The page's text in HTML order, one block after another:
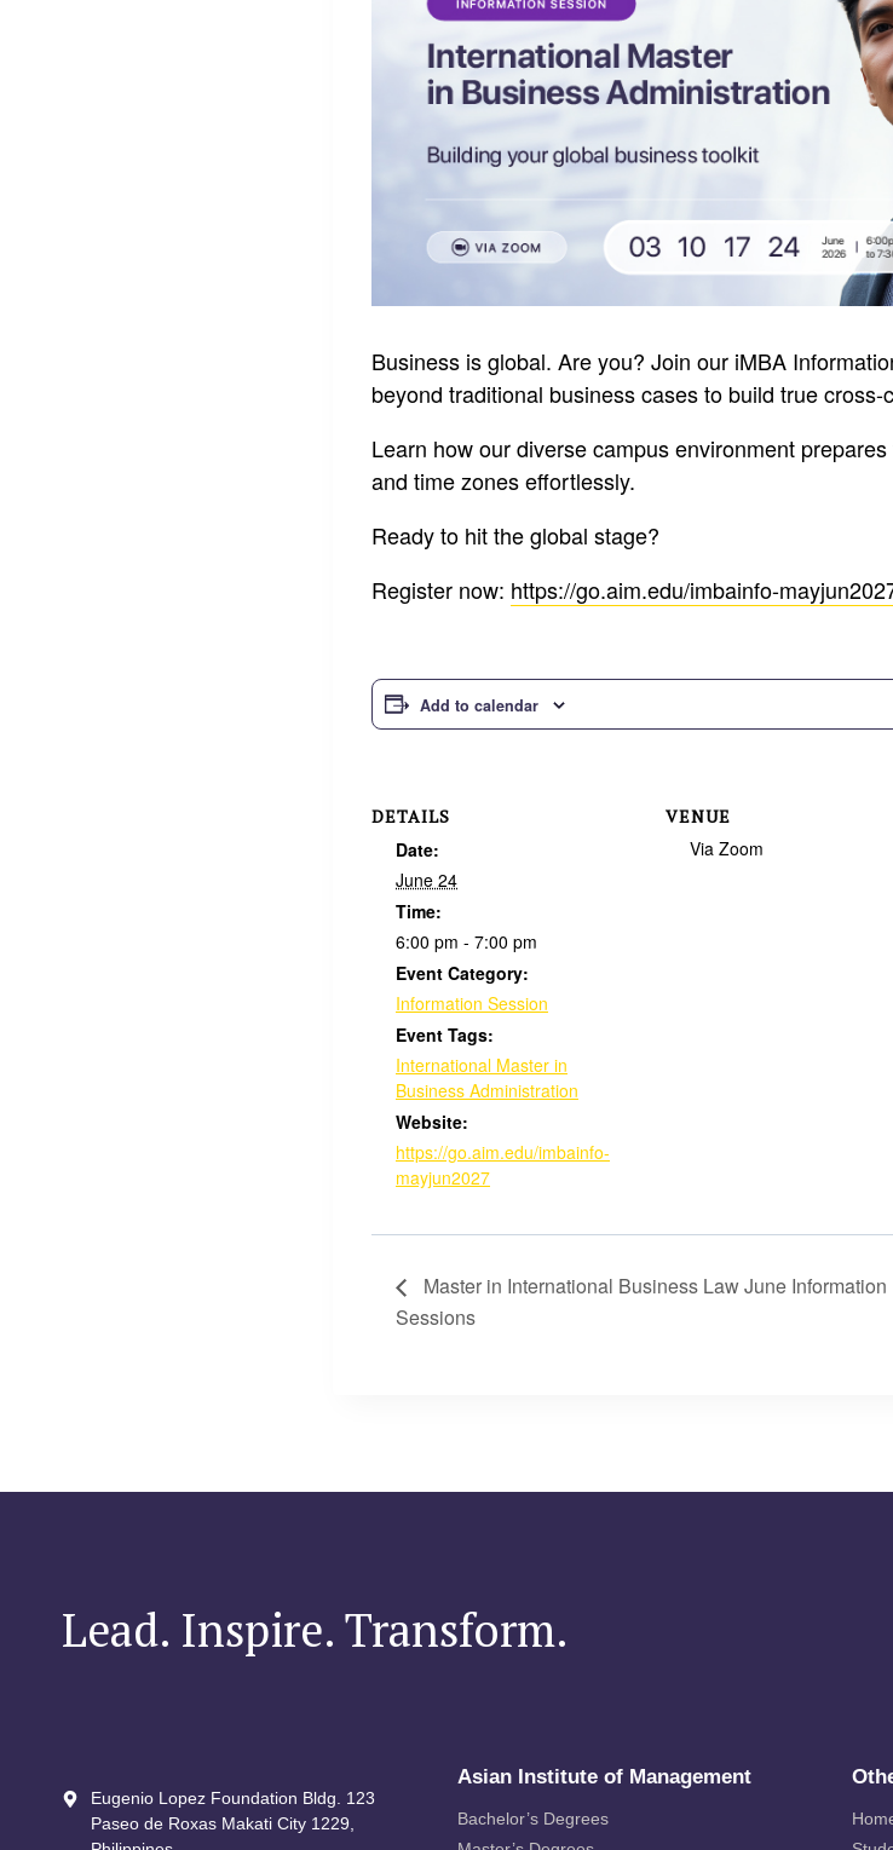
Business is global. Are you? Join our iMBA
beyond traditional business cases to build true
Learn how our diverse campus environment
and time zones effortlessly.
Ready to hit the global stage?
Register now: https://go.aim.edu/imbainfo-
Add to calendar
DETAILS
Date:
June 24
Time:
6:00 pm - 7:00 pm
Event Category:
Information Session
Event Tags:
International Master in
Business Administration
Website:
https://go.aim.edu/imbainfo-
mayjun2027
VENUE
Via Zoom
Master in International Business Law June Information
Sessions
Lead. Inspire. Transform.
Eugenio Lopez Foundation Bldg. 123
Paseo de Roxas Makati City​ 1229,
Asian Institute of Management
Bachelor’s Degrees